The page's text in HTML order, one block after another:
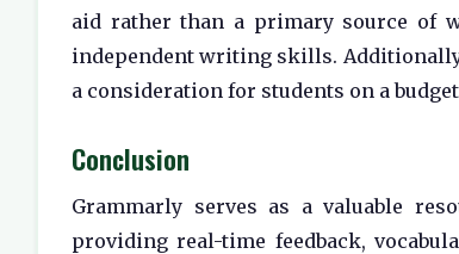
aid rather than a primary source of
independent writing skills.
a consideration for students on a
Conclusion
Grammarly serves as a valuable
providing real-time feedback,